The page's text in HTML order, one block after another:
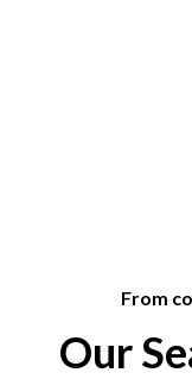
From
Our